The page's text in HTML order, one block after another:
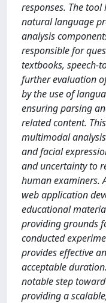
responses. The
natural language
analysis
responsible for
textbooks, speech-
further evaluation
by the use of
ensuring parsing
related content.
multimodal
and facial
and uncertainty to
human examiners.
web application
educational
providing grounds
conducted
provides effective
acceptable
notable step
providing a